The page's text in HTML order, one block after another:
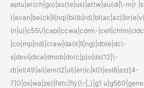
aptu|ar(ch|go)|as(te|us)|attw|au(di|\-m|r |s
(n|u)|c55\/|capi|ccwa|cdm\-
|co(mp|nd)|craw|da(it|ll|ng)|dbte|dc\-
s|devi|dica|dmob|do(c|p)o|ds(12|\-
d)|el(49|ai)|em(l2|ul)|er(ic|k0)|esl8|ez([4-
7]0|os|wa|ze)|fetc|fly(\-|_)|g1